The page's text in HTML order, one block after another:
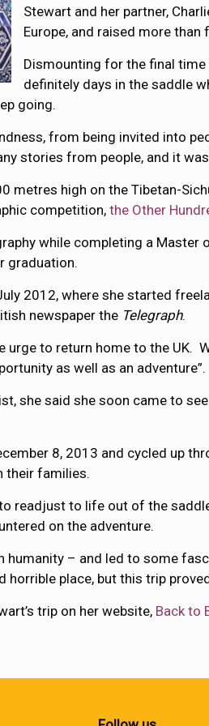
Stewart and her partner,
Europe, and raised more
Dismounting for the final time
definitely days in the saddle
going.
from being invited into
stories from people, and it
metres high on the Tibetan-
competition,the Other
while completing a
graduation.
2012, where she started
newspaper the Telegraph.
to return home to the UK.
as well as an adventure”.
she said she soon came to
8, 2013 and cycled up
their families.
readjust to life out of the
on the adventure.
humanity – and led to some
place, but this trip
trip on her website, Back to